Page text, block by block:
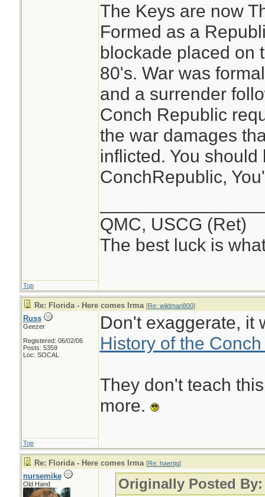
people did this.
Just insane.
The Keys are now
Formed as a
blockade placed on
80's. War was
and a surrender
Conch Republic
the war damages
inflicted. You
ConchRepublic,
QMC, USCG (Ret)
The best luck is
Top
Re: Florida - Here comes Irma [Re: wildman800]
Russ
Geezer
Registered: 06/02/06
Posts: 5359
Loc: SOCAL
Don't exaggerate, it
History of the
They don't teach
more.
Top
Re: Florida - Here comes Irma [Re: haertig]
nursemike
Old Hand Originally Posted